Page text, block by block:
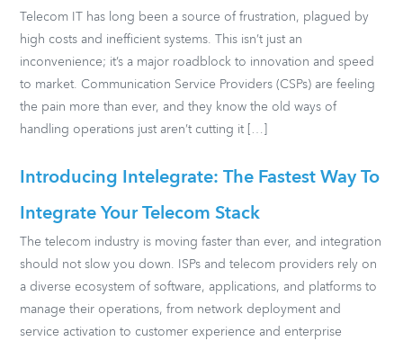
Telecom IT has long been a source of frustration, plagued by
high costs and inefficient systems. This isn’t just an
inconvenience; it’s a major roadblock to innovation and speed
to market. Communication Service Providers (CSPs) are feeling
the pain more than ever, and they know the old ways of
handling operations just aren’t cutting it […]
Introducing Intelegrate: The Fastest Way To
Integrate Your Telecom Stack
The telecom industry is moving faster than ever, and integration
should not slow you down. ISPs and telecom providers rely on
a diverse ecosystem of software, applications, and platforms to
manage their operations, from network deployment and
service activation to customer experience and enterprise